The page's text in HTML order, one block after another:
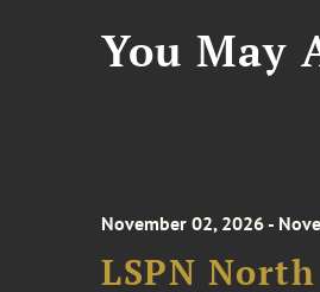
You May
November 02, 2026 -
LSPN